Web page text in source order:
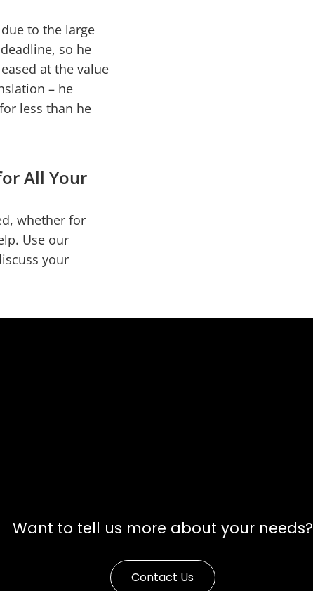
to the large
so he
at the value
– he
for less than he
All Your
whether for
Use our
your
Want to tell us more about your needs?
Contact Us